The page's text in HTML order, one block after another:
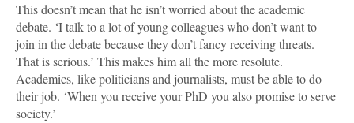
This doesn’t mean that he isn’t worried about the academic
debate. ‘I talk to a lot of young colleagues who don’t want to
join in the debate because they don’t fancy receiving threats.
That is serious.’ This makes him all the more resolute.
Academics, like politicians and journalists, must be able to do
their job. ‘When you receive your PhD you also promise to serve
society.’